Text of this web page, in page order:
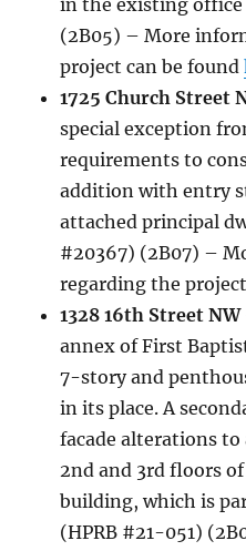
in the existing office
(2B05) – More
project can be found
1725 Church Street
special exception
requirements to
addition with entry
attached principal
#20367) (2B07) –
regarding the
1328 16th Street NW
annex of First
7-story and
in its place. A
facade alterations
2nd and 3rd floors
building, which is
(HPRB #21-051)